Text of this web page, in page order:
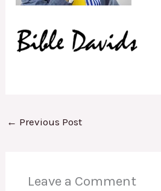
← Previous Post
Leave a Comment